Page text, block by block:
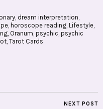
, dream interpretation,
, horoscope reading, Lifestyle,
, Oranum, psychic, psychic
, Tarot Cards
NEXT POST